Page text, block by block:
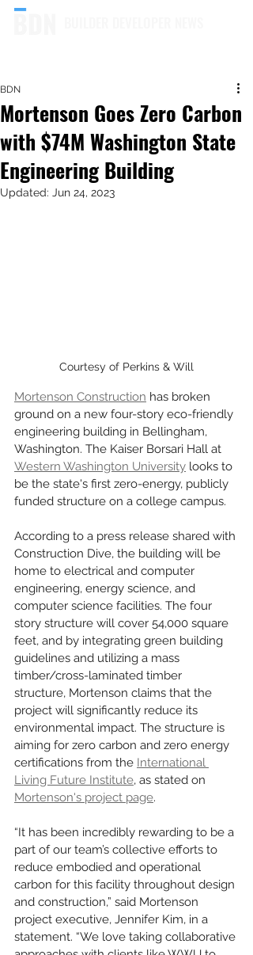
Mortenson Goes Zero Carbon
with $74M Washington State
Engineering Building
BDN
Updated: Jun 24, 2023
Courtesy of Perkins & Will
Mortenson Construction has broken
ground on a new four-story eco-friendly
engineering building in Bellingham,
Washington. The Kaiser Borsari Hall at
Western Washington University looks to
be the state's first zero-energy, publicly
funded structure on a college campus.
According to a press release shared with
Construction Dive, the building will be
home to electrical and computer
engineering, energy science, and
computer science facilities. The four
story structure will cover 54,000 square
feet, and by integrating green building
guidelines and utilizing a mass
timber/cross-laminated timber
structure, Mortenson claims that the
project will significantly reduce its
environmental impact. The structure is
aiming for zero carbon and zero energy
certifications from the International
Living Future Institute, as stated on
Mortenson's project page.
“It has been incredibly rewarding to be a
part of our team’s collective efforts to
reduce embodied and operational
carbon for this facility throughout design
and construction,” said Mortenson
project executive, Jennifer Kim, in a
statement. “We love taking collaborative